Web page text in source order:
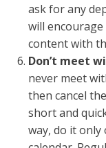
ask for any
will
content with
Don’t meet
never meet
then cancel
short and
way, do it only